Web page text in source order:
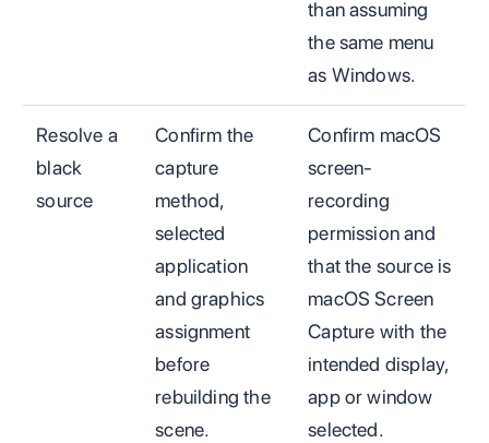
than assuming
the same menu
as Windows.
Resolve a
black
source
Confirm the
capture
method,
selected
application
and graphics
assignment
before
rebuilding the
scene.
Confirm macOS
screen-
recording
permission and
that the source is
macOS Screen
Capture with the
intended display,
app or window
selected.